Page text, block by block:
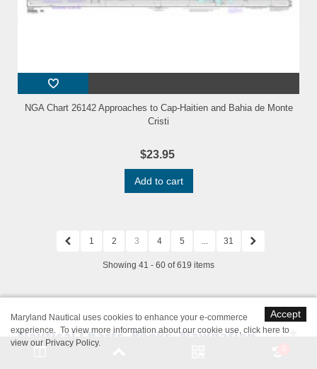
NGA Chart 26142 Approaches to Cap-Haitien and Bahia de Monte
Cristi
$23.95
Add to cart
1 2 3 4 5 31
Showing 41 - 60 of 619 items
Nautical Charts, Books, Navigation
Accept
Maryland Nautical uses cookies to enhance your e-commerce
experience. To view more information about our cookie use, click here to
view our Privacy Policy.